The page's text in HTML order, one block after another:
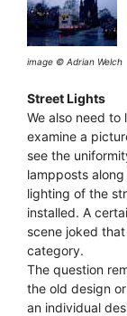
image © Adrian Welch
Street Lights
We also need to
examine a
see the
lampposts
lighting of the
installed. A
scene joked
category.
The question
the old design
an individual